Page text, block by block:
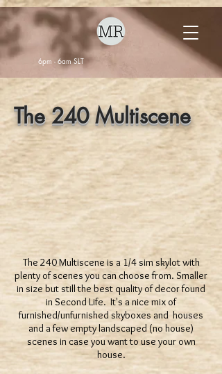
6pm - 6am SLT
The 240 Multiscene
The 240 Multiscene is a 1/4 sim skylot with
plenty of scenes you can choose from. Smaller
in size but still the best quality of decor found
in Second Life. It's a nice mix of
furnished/unfurnished skyboxes and houses
and a few empty landscaped (no house)
scenes in case you want to use your own
house.